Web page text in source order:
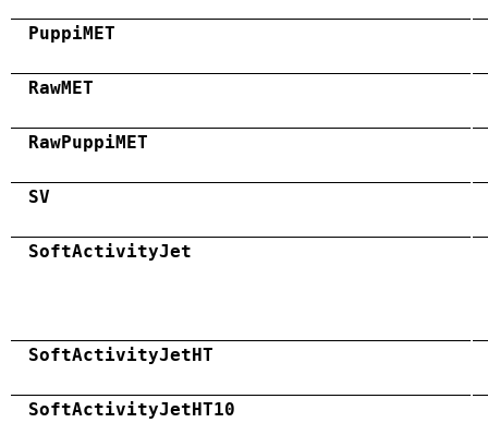
PuppiMET
RawMET
RawPuppiMET
SV
SoftActivityJet
SoftActivityJetHT
SoftActivityJetHT10